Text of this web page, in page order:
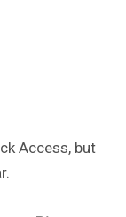
Access, but